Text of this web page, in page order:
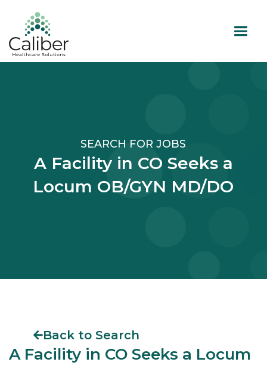
SEARCH FOR JOBS
A Facility in CO Seeks a
Locum OB/GYN MD/DO
Back to Search
A Facility in CO Seeks a Locum